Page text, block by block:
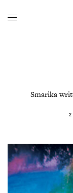
Smarika
2